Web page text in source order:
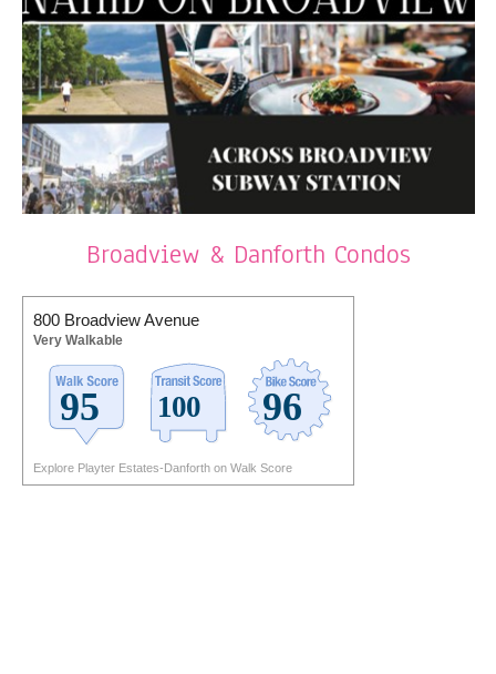
Broadview & Danforth Condos
800 Broadview Avenue
Very Walkable
Explore Playter Estates-Danforth on Walk Score